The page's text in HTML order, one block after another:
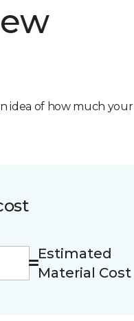
idea of how much your
Estimated
Material Cost